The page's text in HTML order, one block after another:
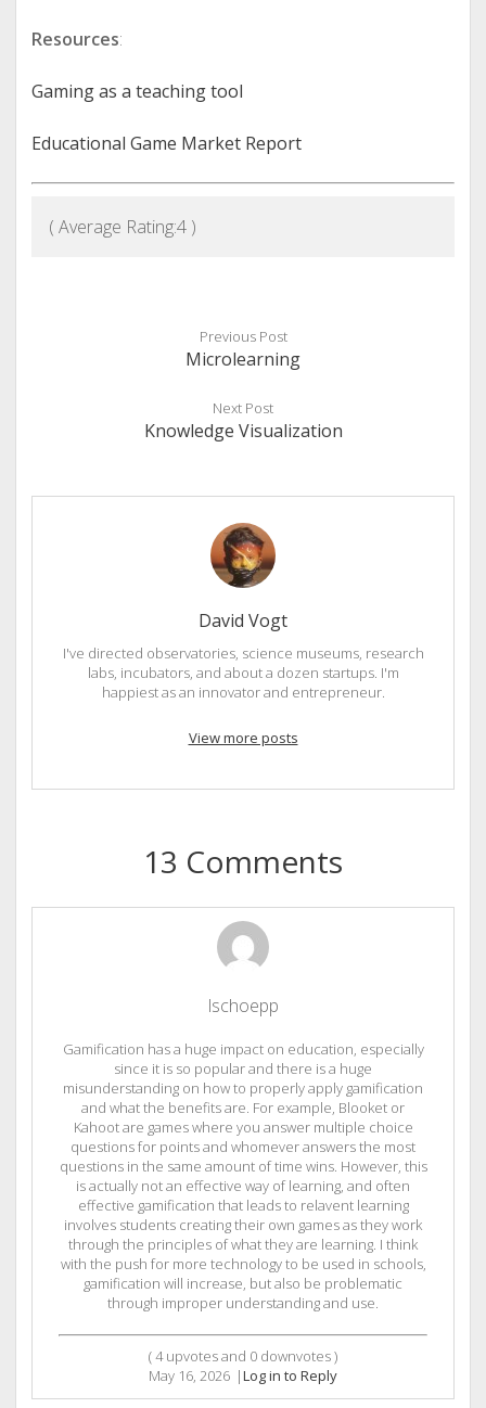
Resources:
Gaming as a teaching tool
Educational Game Market Report
( Average Rating:4)
Previous Post
Microlearning
Next Post
Knowledge Visualization
David Vogt
I've directed observatories, science museums, research
labs, incubators, and about a dozen startups. I'm
happiest as an innovator and entrepreneur.
View more posts
13 Comments
lschoepp
Gamification has a huge impact on education, especially
since it is so popular and there is a huge
misunderstanding on how to properly apply gamification
and what the benefits are. For example, Blooket or
Kahoot are games where you answer multiple choice
questions for points and whomever answers the most
questions in the same amount of time wins. However, this
is actually not an effective way of learning, and often
effective gamification that leads to relavent learning
involves students creating their own games as they work
through the principles of what they are learning. I think
with the push for more technology to be used in schools,
gamification will increase, but also be problematic
through improper understanding and use.
(4upvotes and 0 downvotes )
May 16, 2026 |Log in to Reply